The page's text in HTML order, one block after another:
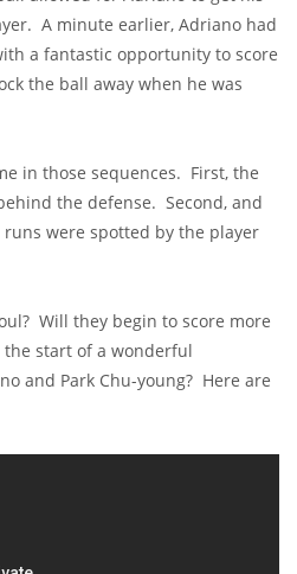
A minute earlier, Adriano had
a fantastic opportunity to score
the ball away when he was
in those sequences. First, the
the defense. Second, and
were spotted by the player
Will they begin to score more
start of a wonderful
and Park Chu-young? Here are